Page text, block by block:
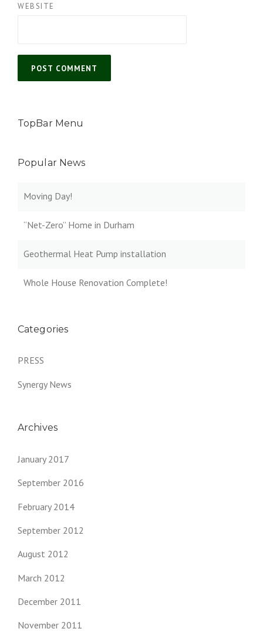
WEBSITE
TopBar Menu
Popular News
Moving Day!
“Net-Zero” Home in Durham
Geothermal Heat Pump installation
Whole House Renovation Complete!
Categories
PRESS
Synergy News
Archives
January 2017
September 2016
February 2014
September 2012
August 2012
March 2012
December 2011
November 2011